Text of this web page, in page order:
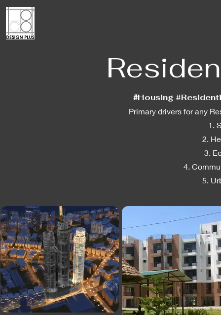
#Housing
Primary drivers for any
1.
2.
3.
4.
5.